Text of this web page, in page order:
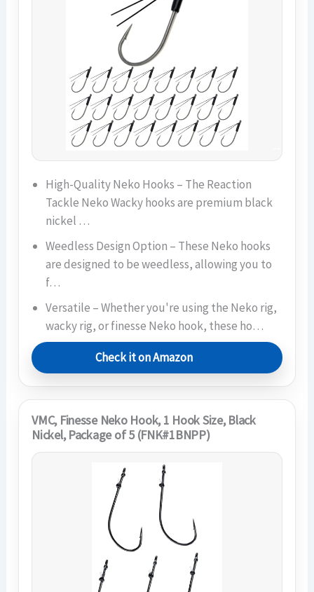
High-Quality Neko Hooks – The Reaction
Tackle Neko Wacky hooks are premium black
nickel …
Weedless Design Option – These Neko hooks
are designed to be weedless, allowing you to
f…
Versatile – Whether you're using the Neko rig,
wacky rig, or finesse Neko hook, these ho…
Check it on Amazon
VMC, Finesse Neko Hook, 1 Hook Size, Black
Nickel, Package of 5 (FNK#1BNPP)